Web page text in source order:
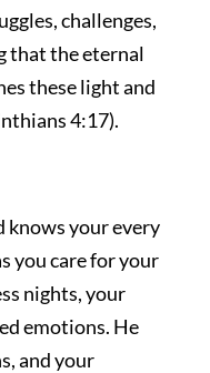
challenges,
that the eternal
these light and
4:17).
knows your every
you care for your
nights, your
emotions. He
and your